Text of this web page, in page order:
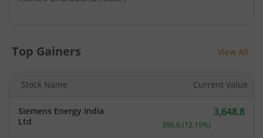
Top Gainers View All
Stock Name Current Value
Siemens Energy India
Ltd
Current price 3,648.8
3,648.8
396.6 (12.19%)